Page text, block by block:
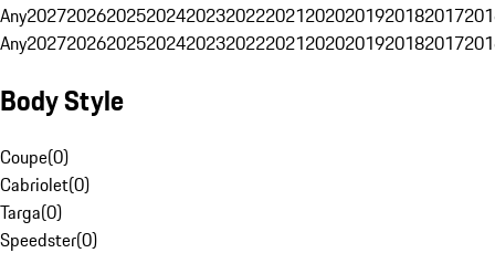
Any20272026202520242023202220212020201920182017
Any20272026202520242023202220212020201920182017
Body Style
Coupe(0)
Cabriolet(0)
Targa(0)
Speedster(0)